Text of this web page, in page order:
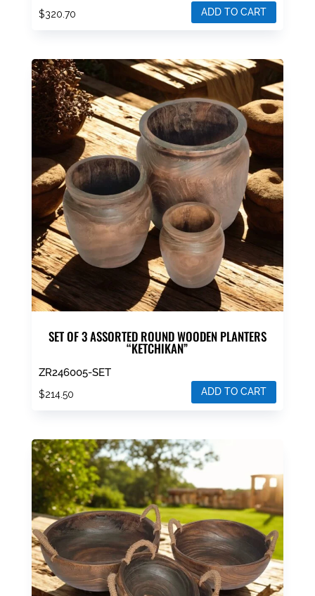
$320.70 ADD TO CART
SET OF 3 ASSORTED ROUND WOODEN PLANTERS
“KETCHIKAN”
ZR246005-SET
$214.50 ADD TO CART